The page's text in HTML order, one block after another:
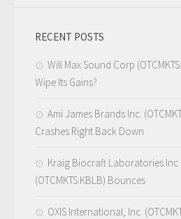
RECENT POSTS
Will Max Sound Corp
Wipe Its Gains?
Ami James Brands Inc.
Crashes Right Back Down
Kraig Biocraft Laboratories Inc
(OTCMKTS:KBLB) Bounces
OXIS International, Inc.